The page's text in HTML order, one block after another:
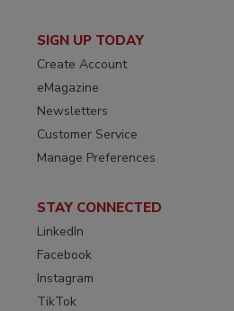
SIGN UP TODAY
Create Account
eMagazine
Newsletters
Customer Service
Manage Preferences
STAY CONNECTED
LinkedIn
Facebook
Instagram
TikTok